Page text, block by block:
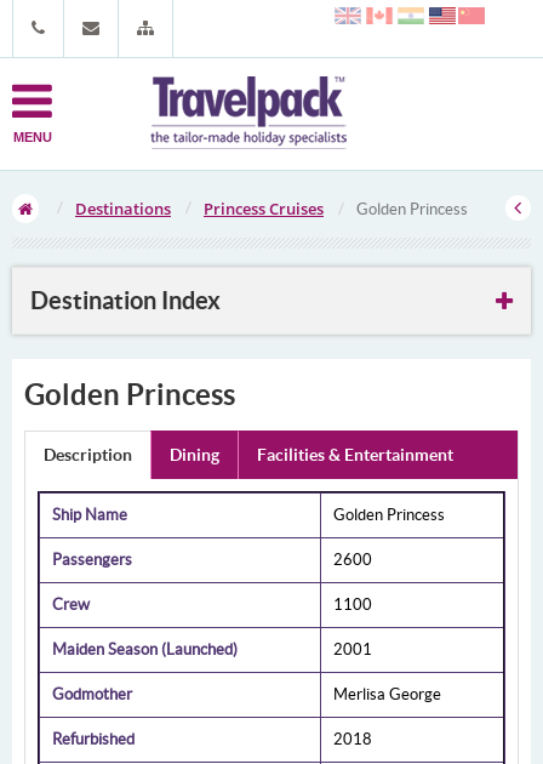
MENU
Destinations Princess Cruises Golden Princess
Destination Index
Golden Princess
Description Dining Facilities & Entertainment
Ship Name Golden Princess
Passengers 2600
Crew 1100
Maiden Season (Launched) 2001
Godmother Merlisa George
Refurbished 2018